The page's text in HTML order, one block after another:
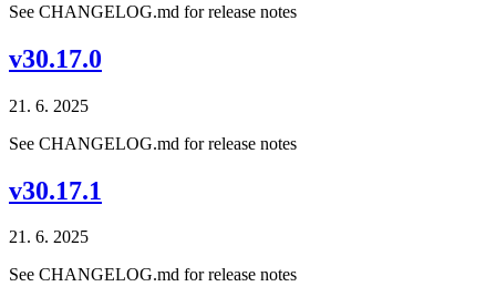
See CHANGELOG.md for release notes
v30.17.0
21. 6. 2025
See CHANGELOG.md for release notes
v30.17.1
21. 6. 2025
See CHANGELOG.md for release notes